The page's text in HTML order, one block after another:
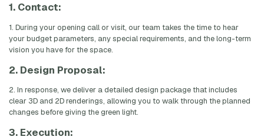
1. Contact:
1. During your opening call or visit, our team takes the time to hear
your budget parameters, any special requirements, and the long-term
vision you have for the space.
2. Design Proposal:
2. In response, we deliver a detailed design package that includes
clear 3D and 2D renderings, allowing you to walk through the planned
changes before giving the green light.
3. Execution: